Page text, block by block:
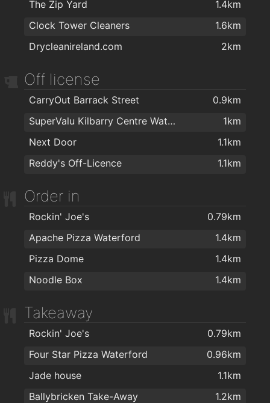
1.9km
Kazz Barbers
1.4km
Chapz Barbers Waterford
1.4km
Urban Hype Hair Studio
1.4km
Lloyds Walk In Salon Waterford
The Salon at George's Court
Hype Hair
Foxy Chopper Hair Salon
Lloyds Hair Waterford
Kasha Mobile Beautician
1.8km
The Zip Yard
1.4km
Clock Tower Cleaners
1.6km
Drycleanireland.com
2km
Off license
CarryOut Barrack Street
0.9km
SuperValu Kilbarry Centre Waterford
1km
Next Door
1.1km
Reddy's Off-Licence
1.1km
Order in
Rockin' Joe's
0.79km
Apache Pizza Waterford
1.4km
Pizza Dome
1.4km
Noodle Box
1.4km
Takeaway
Rockin' Joe's
0.79km
Four Star Pizza Waterford
0.96km
Jade house
1.1km
Ballybricken Take-Away
1.2km